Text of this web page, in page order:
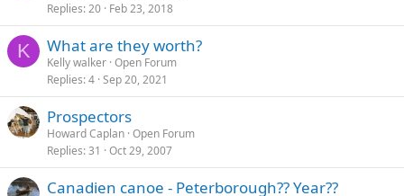
Replies 20 Feb 23, 2018
K What are they worth?
Kelly walker Open Forum
Replies 4 Sep 20, 2021
Prospectors
Howard Caplan Open Forum
Replies 31 Oct 29, 2007
Canadien canoe - Peterborough?? Year??